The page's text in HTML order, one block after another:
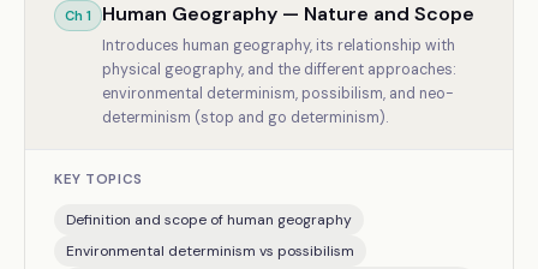
Ch 1 Human Geography — Nature and Scope
Introduces human geography, its relationship with
physical geography, and the different approaches:
environmental determinism, possibilism, and neo-
determinism (stop and go determinism).
KEY TOPICS
Definition and scope of human geography
Environmental determinism vs possibilism